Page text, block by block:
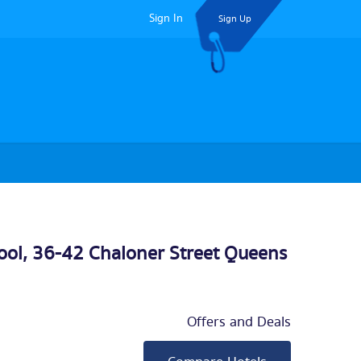
Sign In Sign Up
36-42 Chaloner Street Queens
Offers and Deals